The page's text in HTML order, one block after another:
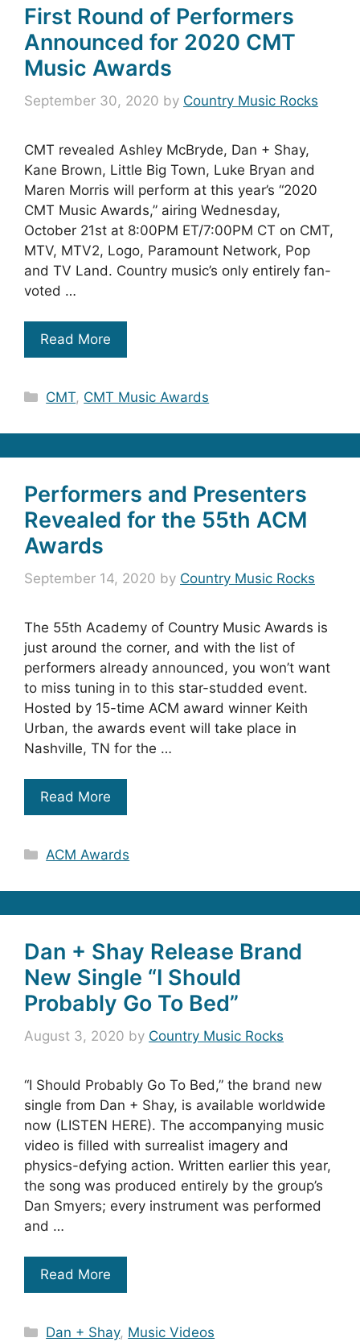
First Round of Performers
Announced for 2020 CMT
Music Awards
September 30, 2020 by Country Music Rocks
CMT revealed Ashley McBryde, Dan + Shay,
Kane Brown, Little Big Town, Luke Bryan and
Maren Morris will perform at this year’s “2020
CMT Music Awards,” airing Wednesday,
October 21st at 8:00PM ET/7:00PM CT on CMT,
MTV, MTV2, Logo, Paramount Network, Pop
and TV Land. Country music’s only entirely fan-
voted …
Read More
Categories
CMT, CMT Music Awards
Performers and Presenters
Revealed for the 55th ACM
Awards
September 14, 2020 by Country Music Rocks
The 55th Academy of Country Music Awards is
just around the corner, and with the list of
performers already announced, you won’t want
to miss tuning in to this star-studded event.
Hosted by 15-time ACM award winner Keith
Urban, the awards event will take place in
Nashville, TN for the …
Read More
Categories
ACM Awards
Dan + Shay Release Brand
New Single “I Should
Probably Go To Bed”
August 3, 2020 by Country Music Rocks
“I Should Probably Go To Bed,” the brand new
single from Dan + Shay, is available worldwide
now (LISTEN HERE). The accompanying music
video is filled with surrealist imagery and
physics-defying action. Written earlier this year,
the song was produced entirely by the group’s
Dan Smyers; every instrument was performed
and …
Read More
Categories
Dan + Shay, Music Videos